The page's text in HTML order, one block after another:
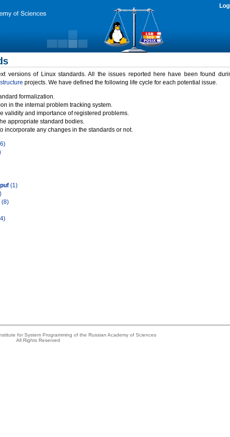
versions of Linux standards. All the issues reported here have been found
projects. We have defined the following life cycle for each potential issue.
formalization.
in the internal problem tracking system.
validity and importance of registered problems.
appropriate standard bodies.
incorporate any changes in the standards or not.
(1)
(8)
for System Programming of the Russian Academy of Sciences
All Rights Reserved